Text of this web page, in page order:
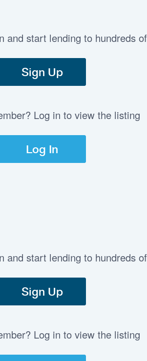
and start lending to hundreds
Sign Up
Log in to view the listing
Log In
and start lending to hundreds
Sign Up
Log in to view the listing